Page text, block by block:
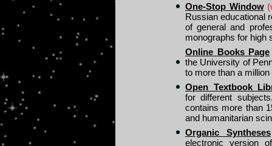
One-Stop Window
Russian educational
of general and
monographs for high
Online Books Page
the University of
to more than a
Open Textbook
for different
contains more than
and humanitarian
Organic Syntheses
electronic version